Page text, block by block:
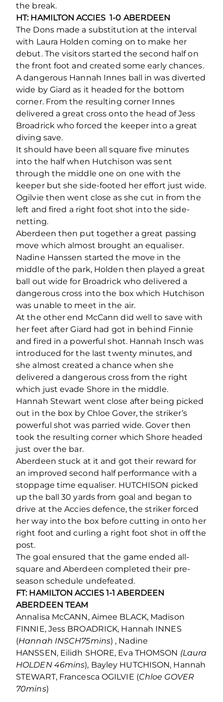
the break.
HT: HAMILTON ACCIES 1-0 ABERDEEN
The Dons made a substitution at the interval
with Laura Holden coming on to make her
debut. The visitors started the second half on
the front foot and created some early chances.
A dangerous Hannah Innes ball in was diverted
wide by Giard as it headed for the bottom
corner. From the resulting corner Innes
delivered a great cross onto the head of Jess
Broadrick who forced the keeper into a great
diving save.
It should have been all square five minutes
into the half when Hutchison was sent
through the middle one on one with the
keeper but she side-footed her effort just wide.
Ogilvie then went close as she cut in from the
left and fired a right foot shot into the side-
netting.
Aberdeen then put together a great passing
move which almost brought an equaliser.
Nadine Hanssen started the move in the
middle of the park, Holden then played a great
ball out wide for Broadrick who delivered a
dangerous cross into the box which Hutchison
was unable to meet in the air.
At the other end McCann did well to save with
her feet after Giard had got in behind Finnie
and fired in a powerful shot. Hannah Insch was
introduced for the last twenty minutes, and
she almost created a chance when she
delivered a dangerous cross from the right
which just evade Shore in the middle.
Hannah Stewart went close after being picked
out in the box by Chloe Gover, the striker’s
powerful shot was parried wide. Gover then
took the resulting corner which Shore headed
just over the bar.
Aberdeen stuck at it and got their reward for
an improved second half performance with a
stoppage time equaliser. HUTCHISON picked
up the ball 30 yards from goal and began to
drive at the Accies defence, the striker forced
her way into the box before cutting in onto her
right foot and curling a right foot shot in off the
post.
The goal ensured that the game ended all-
square and Aberdeen completed their pre-
season schedule undefeated.
FT: HAMILTON ACCIES 1-1 ABERDEEN
ABERDEEN TEAM
Annalisa McCANN, Aimee BLACK, Madison
FINNIE, Jess BROADRICK, Hannah INNES
(Hannah INSCH75mins) , Nadine
HANSSEN, Eilidh SHORE, Eva THOMSON (Laura
HOLDEN 46mins), Bayley HUTCHISON, Hannah
STEWART, Francesca OGILVIE (Chloe GOVER
70mins)